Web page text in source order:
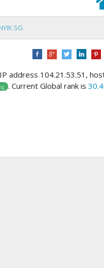
address 104.21.53.51,
. Current Global rank is